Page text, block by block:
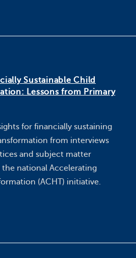
Sustainable Child
Lessons from Primary
for financially sustaining
from interviews
and subject matter
the national Accelerating
(ACHT) initiative.